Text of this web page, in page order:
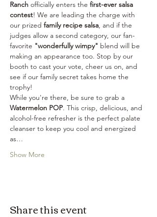
Ranch officially enters the first-ever salsa
contest! We are leading the charge with
our prized family recipe salsa, and if the
judges allow a second category, our fan-
favorite "wonderfully wimpy" blend will be
making an appearance too. Stop by our
booth to cast your vote, cheer us on, and
see if our family secret takes home the
trophy!
While you're there, be sure to grab a
Watermelon POP. This crisp, delicious, and
alcohol-free refresher is the perfect palate
cleanser to keep you cool and energized
as…
Show More
Share this event